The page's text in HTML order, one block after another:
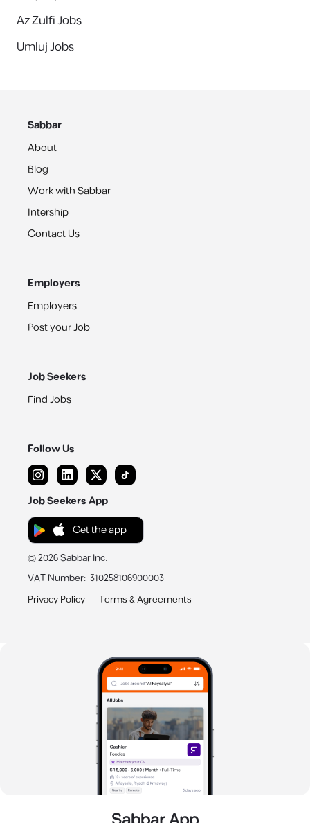
Az Zulfi Jobs
Umluj Jobs
Sabbar
About
Blog
Work with Sabbar
Intership
Contact Us
Employers
Employers
Post your Job
Job Seekers
Find Jobs
Follow Us
Job Seekers App
Get the app
©2026Sabbar Inc.
VAT Number: 310258106900003
Privacy Policy
Terms & Agreements